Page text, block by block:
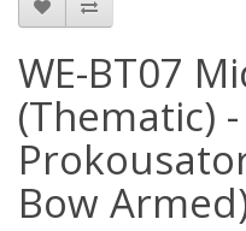
WE-BT07
(Thematic) -
Bow